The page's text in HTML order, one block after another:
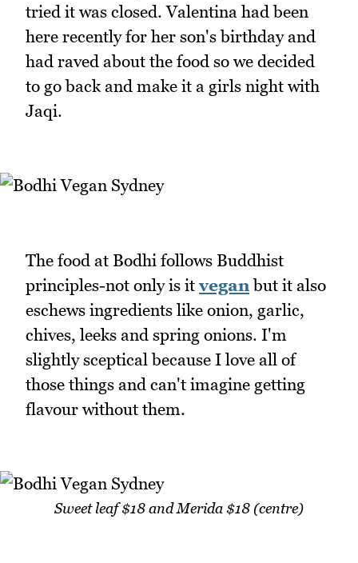
tried it was closed. Valentina had been
here recently for her son's birthday and
had raved about the food so we decided
to go back and make it a girls night with
Jaqi.
The food at Bodhi follows Buddhist
principles-not only is itveganbut it also
eschews ingredients like onion, garlic,
chives, leeks and spring onions. I'm
slightly sceptical because I love all of
those things and can't imagine getting
flavour without them.
Sweet leaf $18 and Merida $18 (centre)